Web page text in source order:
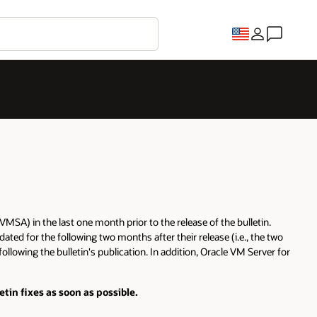
in the last one month prior to the release of the bulletin.
for the following two months after their release (i.e., the two
the bulletin's publication. In addition, Oracle VM Server for
fixes as soon as possible.